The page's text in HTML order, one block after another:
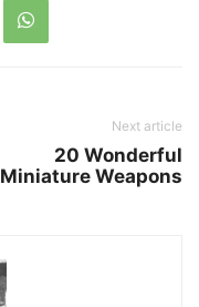
Next article
20 Wonderful
Miniature Weapons